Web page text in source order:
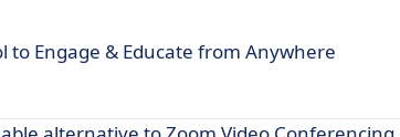
to Engage & Educate from Anywhere